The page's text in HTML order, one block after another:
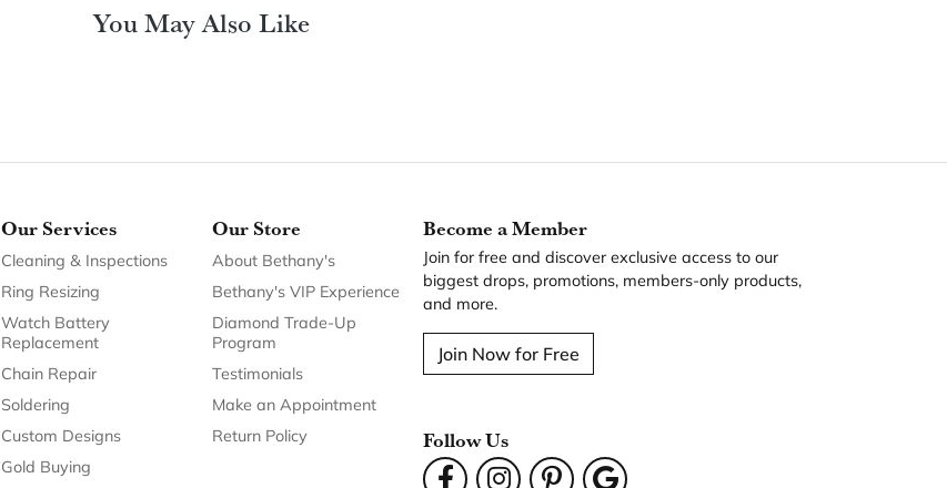
You May Also Like
Our Services
Cleaning & Inspections
Ring Resizing
Watch Battery
Replacement
Chain Repair
Soldering
Custom Designs
Gold Buying
Our Store
About Bethany's
Bethany's VIP Experience
Diamond Trade-Up
Program
Testimonials
Make an Appointment
Return Policy
Become a Member
Join for free and discover exclusive access to our
biggest drops, promotions, members-only products,
and more.
Join Now for Free
Follow Us